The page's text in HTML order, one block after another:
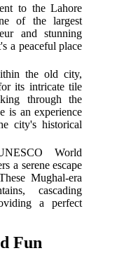
to the Lahore
of the largest
and stunning
a peaceful place
the old city,
its intricate tile
through the
is an experience
city's historical
World
a serene escape
Mughal-era
cascading
a perfect
Fun